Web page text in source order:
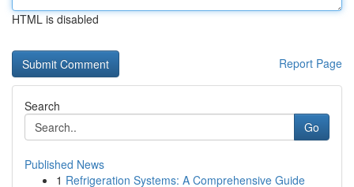
HTML is disabled
Report Page
Search
Go
Published News
1 Refrigeration Systems: A Comprehensive Guide